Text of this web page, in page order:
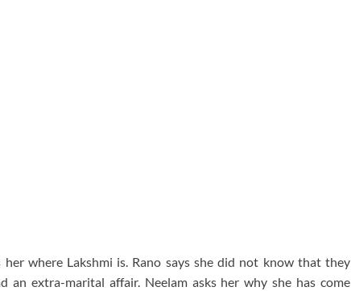
her where Lakshmi is. Rano says she did not know that they
extra-marital affair. Neelam asks her why she has come